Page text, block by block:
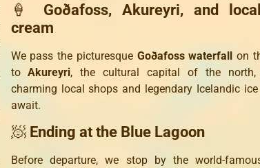
🍦 Goðafoss, Akureyri, and
cream
We pass the picturesque Goðafoss waterfallon
to Akureyri, the cultural capital of the north,
charming local shops and legendary Icelandic ice
await.
🧖 Ending at the Blue Lagoon
Before departure, we stop by the world-